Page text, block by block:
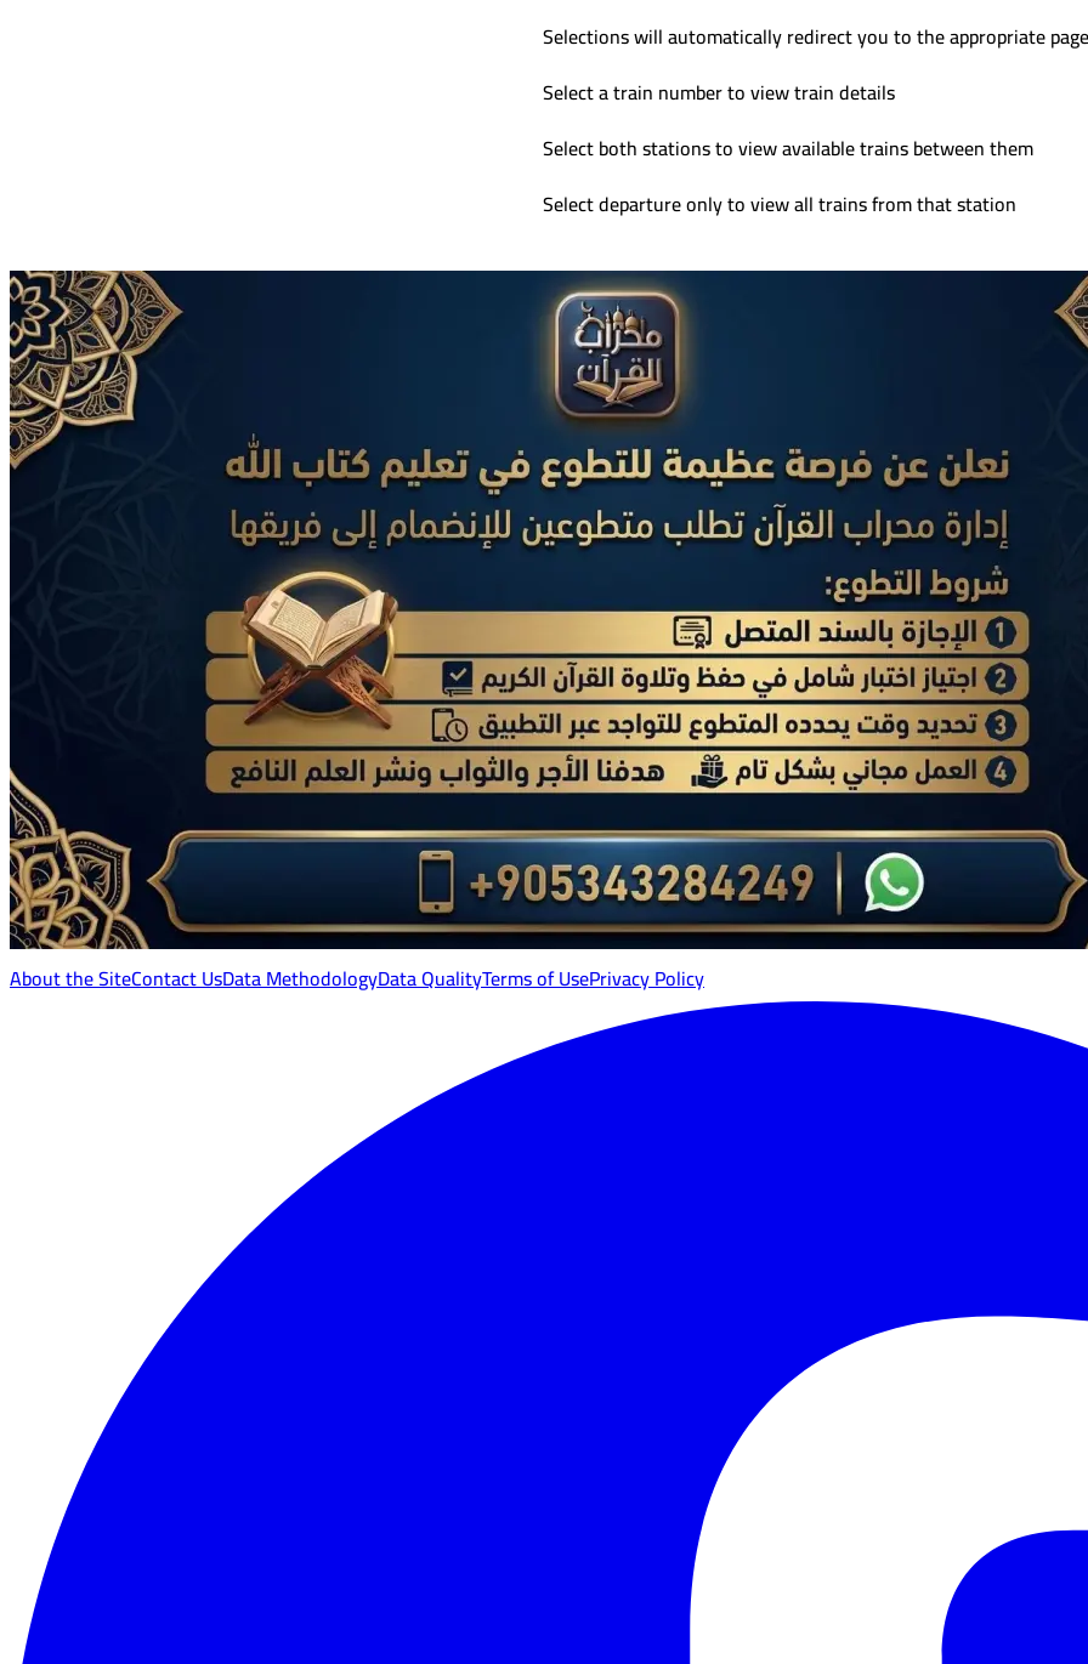
Selections will automatically redirect you to the appropriate page
Select a train number to view train details
Select both stations to view available trains between them
Select departure only to view all trains from that station
About the SiteContact UsData MethodologyData QualityTerms of UsePrivacy Policy